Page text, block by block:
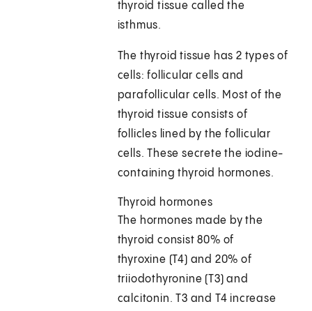
thyroid tissue called the
isthmus.
The thyroid tissue has 2 types of
cells: follicular cells and
parafollicular cells. Most of the
thyroid tissue consists of
follicles lined by the follicular
cells. These secrete the iodine-
containing thyroid hormones.
Thyroid hormones
The hormones made by the
thyroid consist 80% of
thyroxine (T4) and 20% of
triiodothyronine (T3) and
calcitonin. T3 and T4 increase